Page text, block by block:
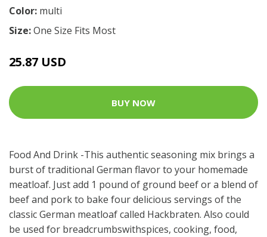
Color: multi
Size:One Size Fits Most
25.87 USD
BUY NOW
Food And Drink -This authentic seasoning mix brings a
burst of traditional German flavor to your homemade
meatloaf. Just add 1 pound of ground beef or a blend of
beef and pork to bake four delicious servings of the
classic German meatloaf called Hackbraten. Also could
be used for breadcrumbswithspices, cooking, food,